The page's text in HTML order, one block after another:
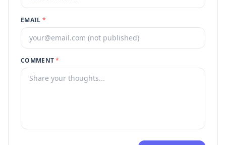
EMAIL *
COMMENT*